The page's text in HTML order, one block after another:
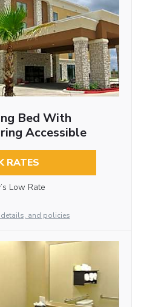
Bed With
Accessible
RATES
Low Rate
and policies